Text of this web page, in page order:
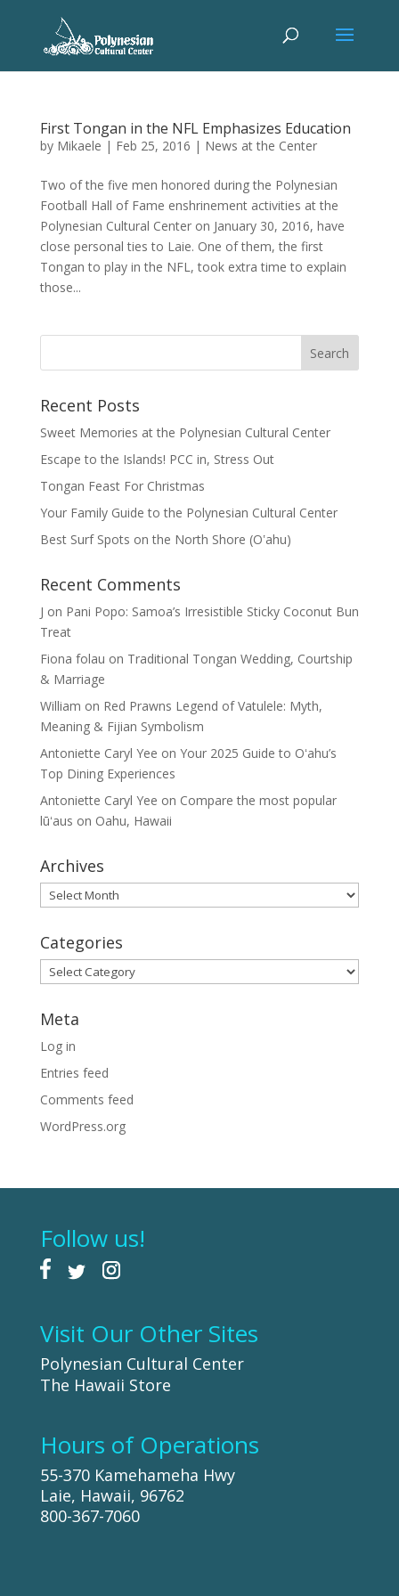
First Tongan in the NFL Emphasizes Education
by Mikaele | Feb 25, 2016 | News at the Center
Two of the five men honored during the Polynesian
Football Hall of Fame enshrinement activities at the
Polynesian Cultural Center on January 30, 2016, have
close personal ties to Laie. One of them, the first
Tongan to play in the NFL, took extra time to explain
those...
Recent Posts
Sweet Memories at the Polynesian Cultural Center
Escape to the Islands! PCC in, Stress Out
Tongan Feast For Christmas
Your Family Guide to the Polynesian Cultural Center
Best Surf Spots on the North Shore (Oʽahu)
Recent Comments
J on Pani Popo: Samoa’s Irresistible Sticky Coconut Bun
Treat
Fiona folau on Traditional Tongan Wedding, Courtship
& Marriage
William on Red Prawns Legend of Vatulele: Myth,
Meaning & Fijian Symbolism
Antoniette Caryl Yee on Your 2025 Guide to Oʻahu’s
Top Dining Experiences
Antoniette Caryl Yee on Compare the most popular
lūʻaus on Oahu, Hawaii
Archives
Archives
Categories
Categories
Meta
Log in
Entries feed
Comments feed
WordPress.org
Follow us!
Visit Our Other Sites
Polynesian Cultural Center
The Hawaii Store
Hours of Operations
55-370 Kamehameha Hwy
Laie, Hawaii, 96762
800-367-7060